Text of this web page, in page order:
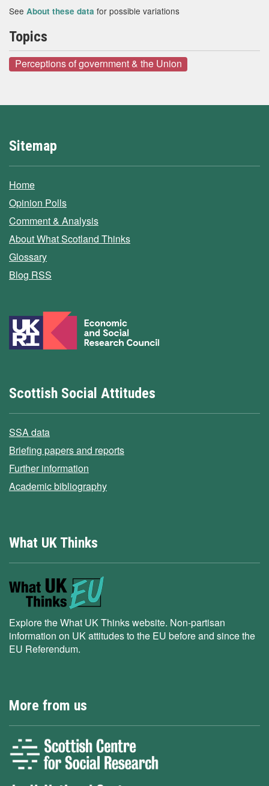
See About these data for possible variations
Topics
Perceptions of government & the Union
Sitemap
Home
Opinion Polls
Comment & Analysis
About What Scotland Thinks
Glossary
Blog RSS
Scottish Social Attitudes
SSA data
Briefing papers and reports
Further information
Academic bibliography
What UK Thinks
Explore the What UK Thinks website. Non-partisan
information on UK attitudes to the EU before and since the
EU Referendum.
More from us